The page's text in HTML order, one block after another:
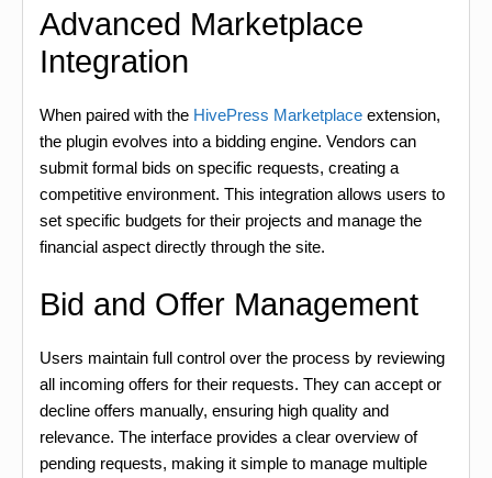
Advanced Marketplace
Integration
When paired with the HivePress Marketplace extension,
the plugin evolves into a bidding engine. Vendors can
submit formal bids on specific requests, creating a
competitive environment. This integration allows users to
set specific budgets for their projects and manage the
financial aspect directly through the site.
Bid and Offer Management
Users maintain full control over the process by reviewing
all incoming offers for their requests. They can accept or
decline offers manually, ensuring high quality and
relevance. The interface provides a clear overview of
pending requests, making it simple to manage multiple